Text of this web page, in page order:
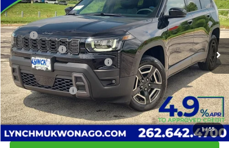
1/55
Lynch CDJR of Mukwonago
VIN:3C4PJMB28TT215084Stock:L260195Model:KMJM74
In Stock 2217 mi Ext. Int.
SAVINGS LYNCH EASY PRICE
Less
MSRP:
$45,180
Dealer Discount:
-$5,092
2026 National Retail Bonus Cash
-$2,500
Service Fee
+$599
LYNCH EASY PRICE:
$37,588
CALL US